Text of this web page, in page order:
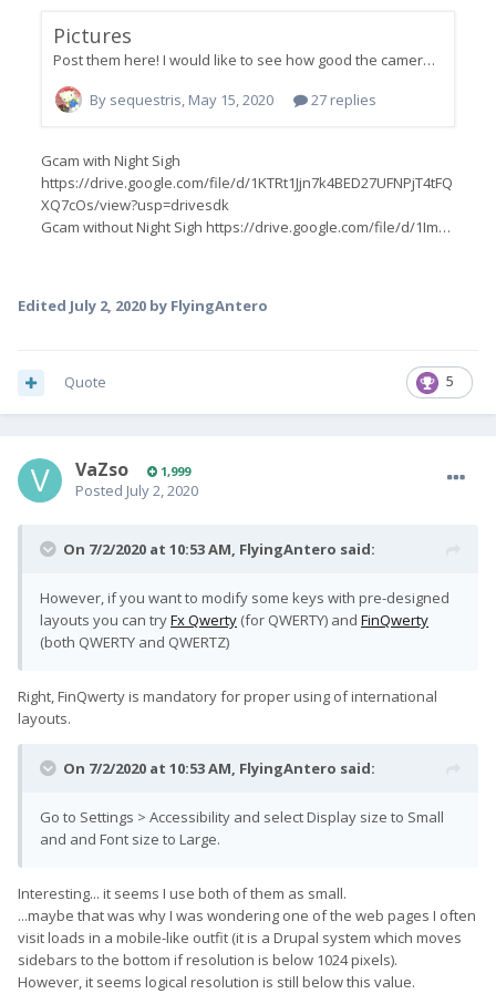
Edited July 2, 2020 by FlyingAntero
5
Quote
VaZso 1,999
Posted July 2, 2020
On 7/2/2020 at 10:53 AM, FlyingAntero said:
However, if you want to modify some keys with pre-designed
layouts you can tryFx Qwerty (for QWERTY) and FinQwerty
(both QWERTY and QWERTZ)
Right, FinQwerty is mandatory for proper using of international
layouts.
On 7/2/2020 at 10:53 AM, FlyingAntero said:
Go to Settings > Accessibility and select Display size to Small
and and Font size to Large.
Interesting... it seems I use both of them as small.
...maybe that was why I was wondering one of the web pages I often
visit loads in a mobile-like outfit (it is a Drupal system which moves
sidebars to the bottom if resolution is below 1024 pixels).
However, it seems logical resolution is still below this value.